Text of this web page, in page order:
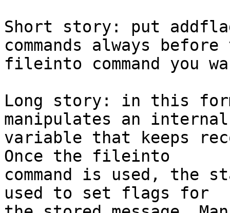
Short story: put
commands always
fileinto command you
Long story: in this
manipulates an
variable that keeps
Once the fileinto
command is used,
used to set flags for